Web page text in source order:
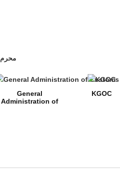
محرم
General
Administration of
KGOC